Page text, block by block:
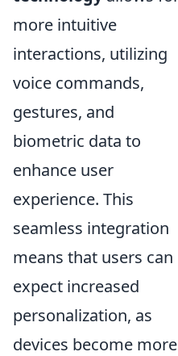
more intuitive
interactions, utilizing
voice commands,
gestures, and
biometric data to
enhance user
experience. This
seamless integration
means that users can
expect increased
personalization, as
devices become more